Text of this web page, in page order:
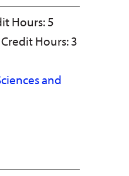
Hours: 5
Credit Hours: 3
and